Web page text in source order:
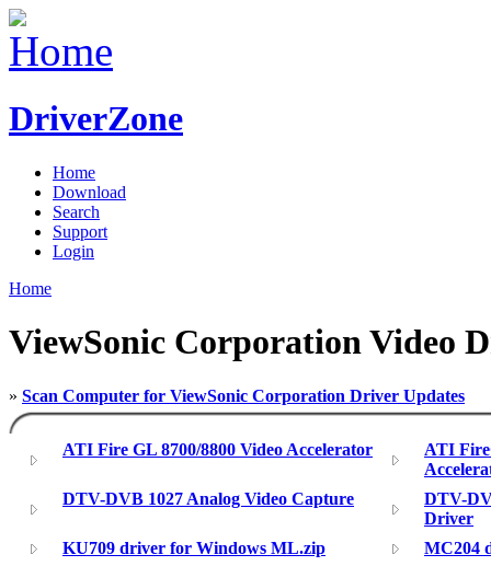
DriverZone
Home
Download
Search
Support
Login
Home
ViewSonic Corporation Video
» Scan Computer for ViewSonic Corporation Driver Updates
ATI Fire GL 8700/8800 Video Accelerator
ATI
DTV-DVB 1027 Analog Video Capture
DTV-
Driver
KU709 driver for Windows ML.zip
MC204